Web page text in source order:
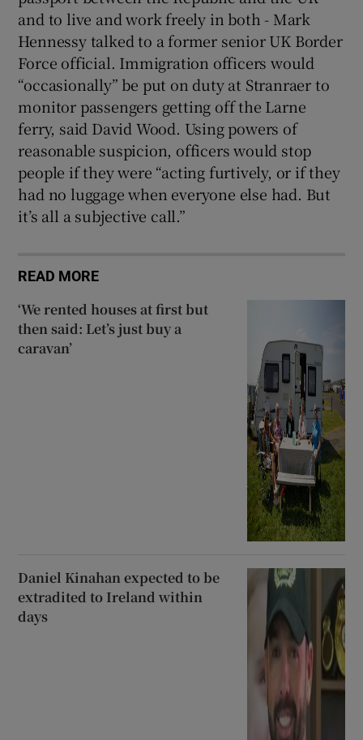
and to live and work freely in both - Mark
Hennessy talked to a former senior UK Border
Force official. Immigration officers would
“occasionally” be put on duty at Stranraer to
monitor passengers getting off the Larne
ferry, said David Wood. Using powers of
reasonable suspicion, officers would stop
people if they were “acting furtively, or if they
had no luggage when everyone else had. But
it’s all a subjective call.”
READ MORE
‘We rented houses at first but
then said: Let’s just buy a
caravan’
Daniel Kinahan expected to be
extradited to Ireland within
days